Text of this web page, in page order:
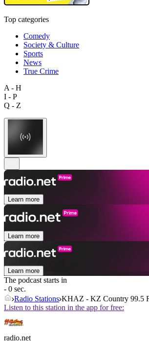
Top categories
Comedy
Society & Culture
Sports
News
True Crime
A - H
I - P
Q - Z
Learn more
Learn more
Learn more
The podcast starts in
- 0 sec.
Radio Stations KHAZ - KZ Country 99.5
Listen to this station in the app for free:
radio.net